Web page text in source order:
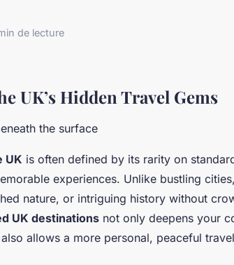
de lecture
UK’s Hidden Travel Gems
the surface
UK is often defined by its rarity on
experiences. Unlike bustling
nature, or intriguing history without
UK destinations not only deepens your
allows a more personal, peaceful